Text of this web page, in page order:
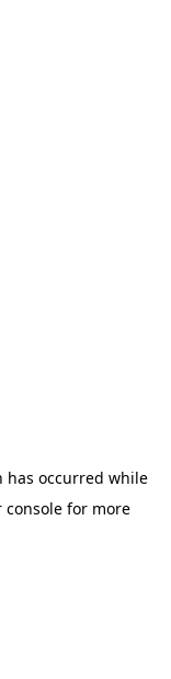
has occurred while
consolefor more